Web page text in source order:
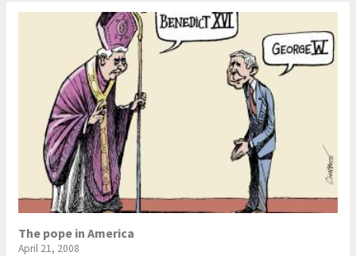
The pope in America
April 21, 2008